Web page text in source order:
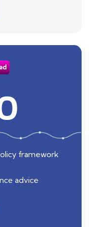
framework
advice